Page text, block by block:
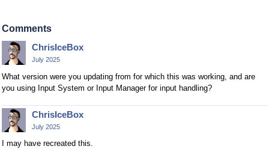
Comments
ChrisIceBox
July 2025
What version were you updating from for which this was working, and are
you using Input System or Input Manager for input handling?
ChrisIceBox
July 2025
I may have recreated this.